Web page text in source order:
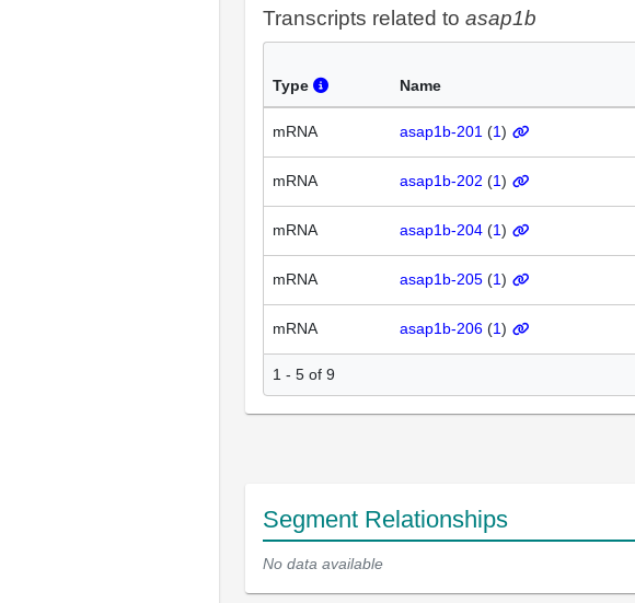
Transcripts related to asap1b
Type Name
mRNA asap1b-201 (1)
mRNA asap1b-202 (1)
mRNA asap1b-204 (1)
mRNA asap1b-205 (1)
mRNA asap1b-206 (1)
1 - 5 of 9
Segment Relationships
No data available